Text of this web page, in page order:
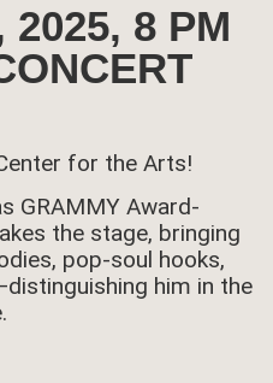
2025, 8 PM
for the Arts!
GRAMMY Award-
the stage, bringing
pop-soul hooks,
him in the